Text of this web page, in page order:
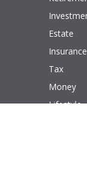
Estate
Insurance
Tax
Money
Lifestyle